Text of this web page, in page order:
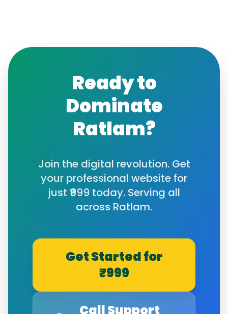
Ready to
Dominate
Ratlam?
Join the digital revolution. Get
your professional website for
just ₹999 today. Serving all
across Ratlam.
Get Started for
₹999
Call Support